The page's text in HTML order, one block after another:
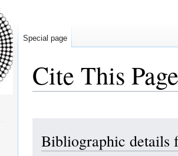
Cite This Page
navigation
search
Bibliographic details
Special page